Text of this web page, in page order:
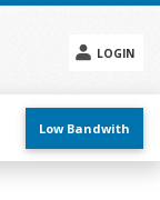
LOGIN
menu
Low Bandwith